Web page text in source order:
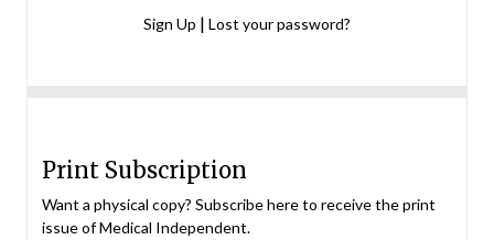
Sign Up | Lost your password?
Print Subscription
Want a physical copy? Subscribe here to receive the print
issue of Medical Independent.